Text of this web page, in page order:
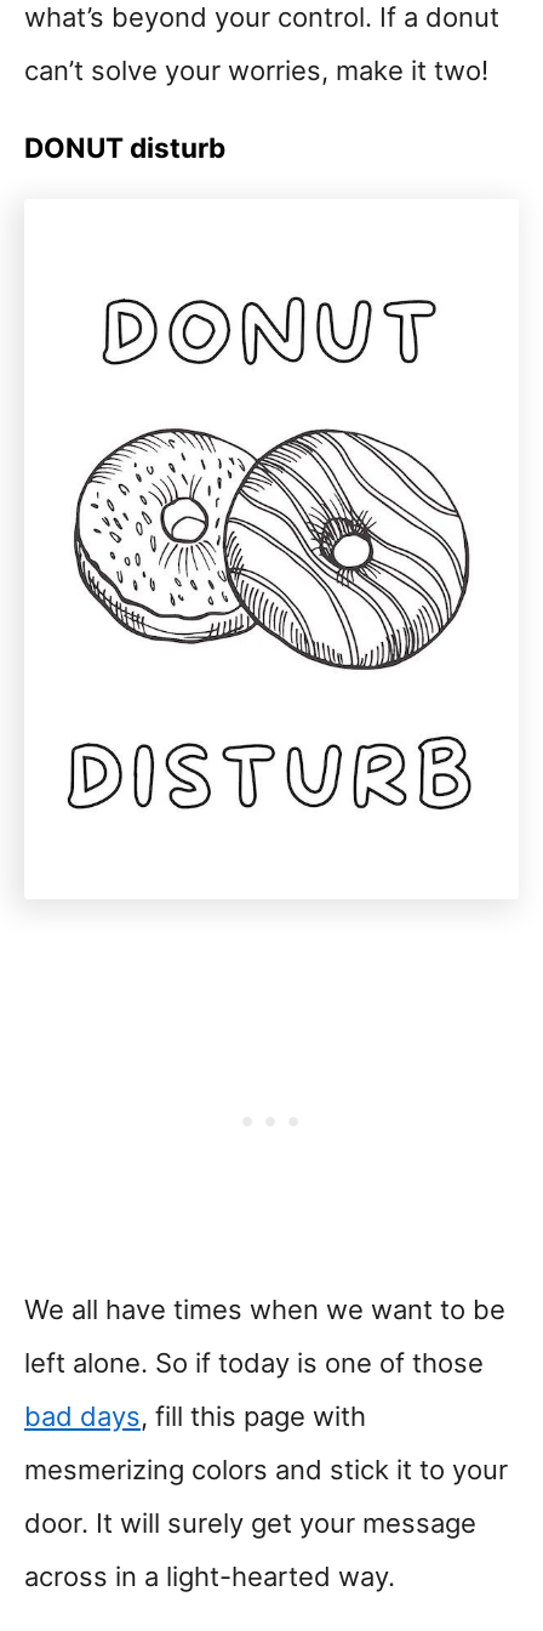
what’s beyond your control. If a donut
can’t solve your worries, make it two!
DONUT disturb
We all have times when we want to be
left alone. So if today is one of those
bad days, fill this page with
mesmerizing colors and stick it to your
door. It will surely get your message
across in a light-hearted way.